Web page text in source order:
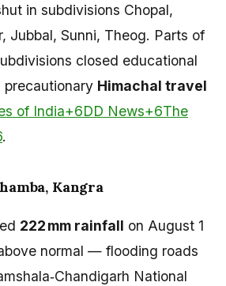
in subdivisions Chopal,
Jubbal, Sunni, Theog. Parts of
closed educational
precautionary Himachal travel
of India+6DD News+6The
.
Kangra
222 mm rainfall on August 1
normal — flooding roads
National